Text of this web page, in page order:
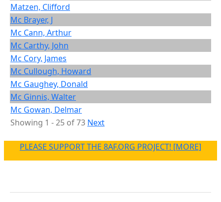
Matzen, Clifford
Mc Brayer, J
Mc Cann, Arthur
Mc Carthy, John
Mc Cory, James
Mc Cullough, Howard
Mc Gaughey, Donald
Mc Ginnis, Walter
Mc Gowan, Delmar
Showing 1 - 25 of 73 Next
PLEASE SUPPORT THE 8AF.ORG PROJECT! [MORE]